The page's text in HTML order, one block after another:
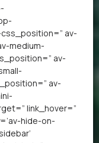
av-
medium-
av-
av-
link_hover=”
hide-on-